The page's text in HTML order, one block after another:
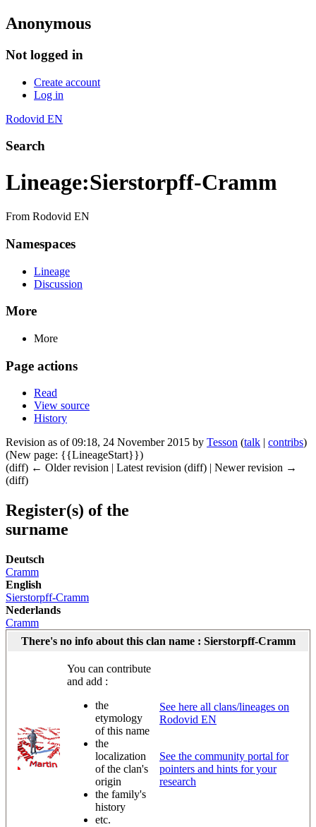
Anonymous
Not logged in
Create account
Log in
Rodovid EN
Search
Lineage:Sierstorpff-Cramm
From Rodovid EN
Namespaces
Lineage
Discussion
More
More
Page actions
Read
View source
History
Revision as of 09:18, 24 November 2015 by Tesson (talk | contribs)
(New page: {{LineageStart}})
(diff) ← Older revision | Latest revision (diff) | Newer revision →
(diff)
Register(s) of the
surname
Deutsch
Cramm
English
Sierstorpff-Cramm
Nederlands
Cramm
There's no info about this clan name : Sierstorpff-Cramm
You can contribute
and add :
the
etymology
of this name
the
localization
of the clan's
origin
the family's
history
etc.
See here all clans/lineages on
Rodovid EN
See the community portal for
pointers and hints for your
research